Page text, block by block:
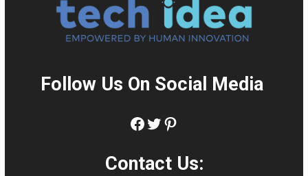
Follow Us On Social Media:
Facebook
Twitter
Pinterest
Contact Us: